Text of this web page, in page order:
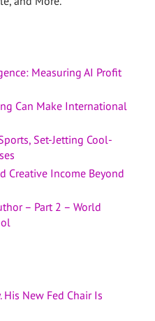
Measuring AI Profit
Can Make International
Set-Jetting Cool-
Creative Income Beyond
– Part 2 – World
His New Fed Chair Is